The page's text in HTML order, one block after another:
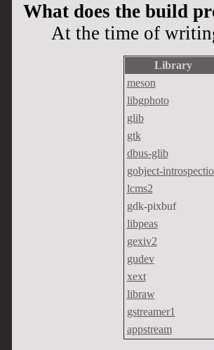
What does the build
At the time of
Library
meson
libgphoto
glib
gtk
dbus-glib
gobject-
lcms2
gdk-pixbuf
libpeas
gexiv2
gudev
xext
libraw
gstreamer1
appstream